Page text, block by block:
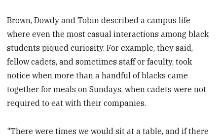
Brown, Dowdy and Tobin described a campus life
where even the most casual interactions among black
students piqued curiosity. For example, they said,
fellow cadets, and sometimes staff or faculty, took
notice when more than a handful of blacks came
together for meals on Sundays, when cadets were not
required to eat with their companies.
"There were times we would sit at a table, and if there